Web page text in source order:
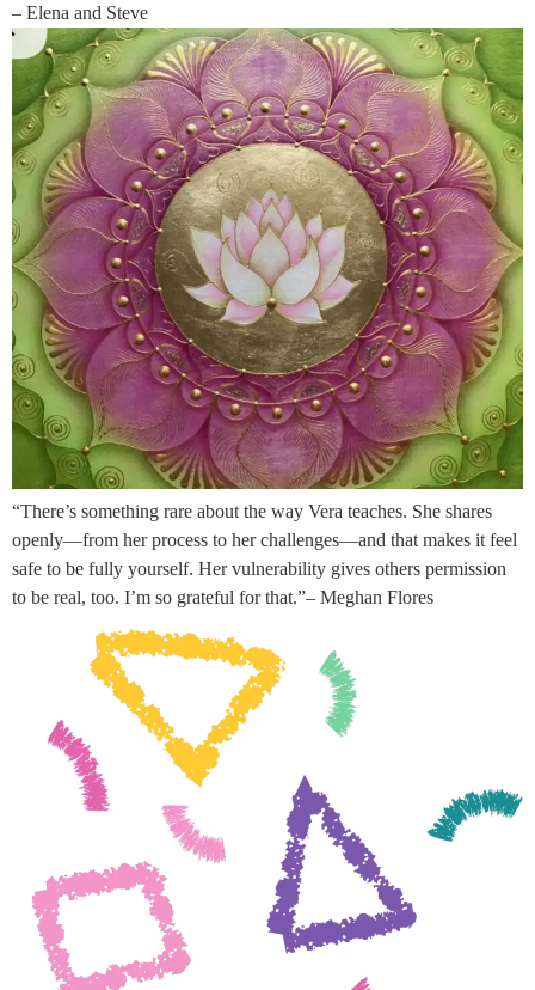
– Elena and Steve
“There’s something rare about the way Vera teaches. She shares
openly—from her process to her challenges—and that makes it feel
safe to be fully yourself. Her vulnerability gives others permission
to be real, too. I’m so grateful for that.”– Meghan Flores